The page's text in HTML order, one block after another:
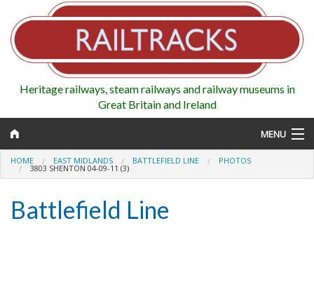
Heritage railways, steam railways and railway museums in
Great Britain and Ireland
MENU
Map
HOME EAST MIDLANDS BATTLEFIELD LINE PHOTOS
3803 SHENTON 04-09-11 (3)
Battlefield Line